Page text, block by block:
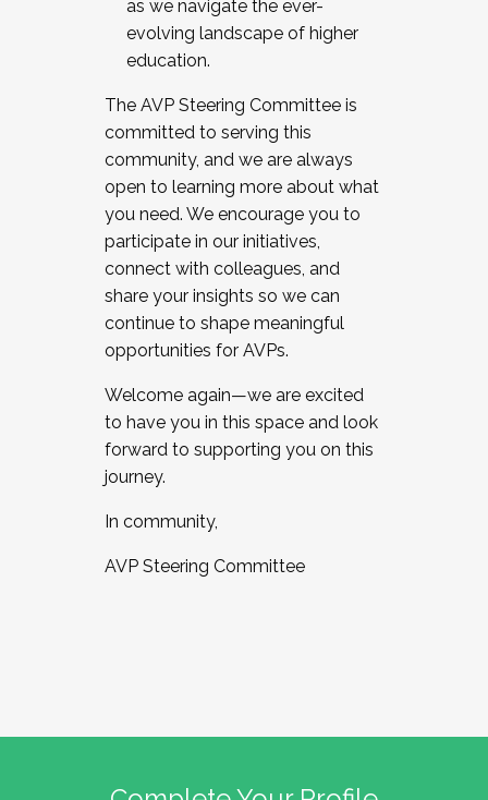
as we navigate the ever-
evolving landscape of higher
education.
The AVP Steering Committee is
committed to serving this
community, and we are always
open to learning more about what
you need. We encourage you to
participate in our initiatives,
connect with colleagues, and
share your insights so we can
continue to shape meaningful
opportunities for AVPs.
Welcome again—we are excited
to have you in this space and look
forward to supporting you on this
journey.
In community,
AVP Steering Committee